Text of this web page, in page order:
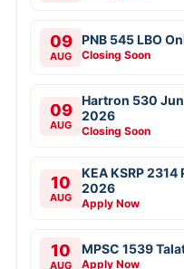
09
AUG
PNB 545 LBO
Closing Soon
09
AUG
Hartron 530
2026
Closing Soon
10
AUG
KEA KSRP
2026
Apply Now
10
AUG
MPSC 1539
Apply Now